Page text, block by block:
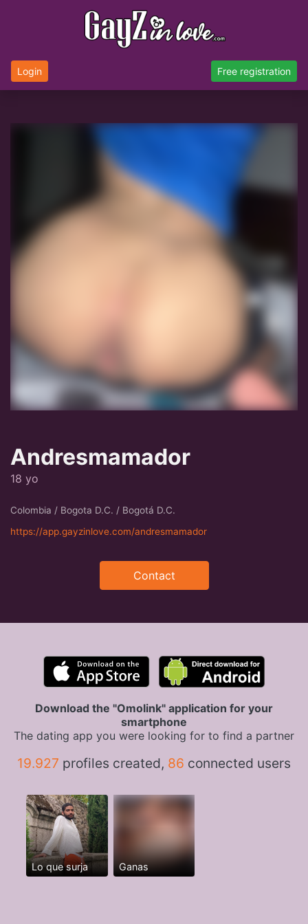
Login Free registration
Andresmamador
18 yo
Colombia / Bogota D.C. / Bogotá D.C.
https://app.gayzinlove.com/andresmamador
Contact
Download the "Omolink" application for your
smartphone
The dating app you were looking for to find a partner
19.927 profiles created, 86 connected users
Lo que surja Ganas